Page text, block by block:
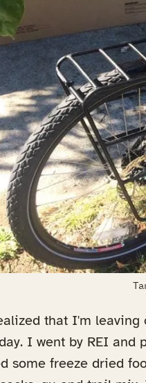
that I'm leaving
I went by REI and
some freeze dried